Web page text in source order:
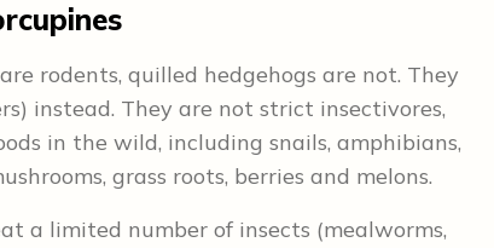
rodents, quilled hedgehogs are not. They
instead. They are not strict insectivores,
in the wild, including snails, amphibians,
grass roots, berries and melons.
a limited number of insects (mealworms,